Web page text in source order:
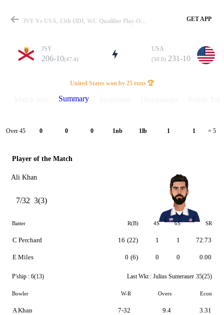
Match
Details
JSY Vs USA, 13th ODI, WC Qualifier Play-Off 2023 Summary GET APP
JSY
206-10(47.4)
USA
(50.0) 231-10
United States won by 25 runs 🏆
Summary
Over 45 0 0 0 1nb 1lb 1 1 = 5
Player of the Match
Ali Khan
7/32 3(3)
Batter R(B) 4S 6S SR
C Perchard
E Miles
16 (22)
0 (6)
1
0
1
0
72.73
0.00
P'ship : 6(13) Last Wkt : Julius Sumerauer 35(25)
Bowler W-R Overs Econ
A Khan 7-32 9.4 3.31